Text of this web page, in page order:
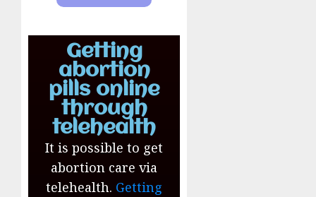
Getting
abortion
pills online
through
telehealth
It is possible to get
abortion care via
telehealth. Getting